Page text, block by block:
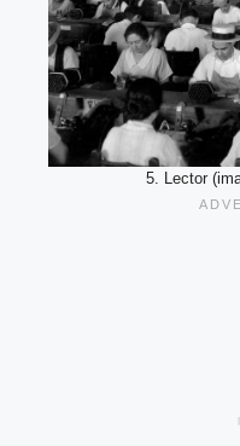
5. Lector